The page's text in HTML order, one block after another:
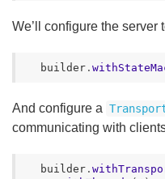
We’ll configure the server
builder .
And configure a
communicating with
builder .